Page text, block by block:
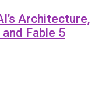
Architecture,
Fable 5